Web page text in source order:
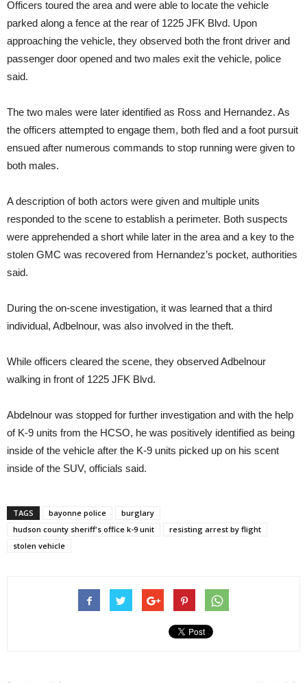
Officers toured the area and were able to locate the vehicle
parked along a fence at the rear of 1225 JFK Blvd. Upon
approaching the vehicle, they observed both the front driver and
passenger door opened and two males exit the vehicle, police
said.
The two males were later identified as Ross and Hernandez. As
the officers attempted to engage them, both fled and a foot pursuit
ensued after numerous commands to stop running were given to
both males.
A description of both actors were given and multiple units
responded to the scene to establish a perimeter. Both suspects
were apprehended a short while later in the area and a key to the
stolen GMC was recovered from Hernandez’s pocket, authorities
said.
During the on-scene investigation, it was learned that a third
individual, Adbelnour, was also involved in the theft.
While officers cleared the scene, they observed Adbelnour
walking in front of 1225 JFK Blvd.
Abdelnour was stopped for further investigation and with the help
of K-9 units from the HCSO, he was positively identified as being
inside of the vehicle after the K-9 units picked up on his scent
inside of the SUV, officials said.
TAGS bayonne police
burglary
hudson county sheriff's office k-9 unit
resisting arrest by flight
stolen vehicle